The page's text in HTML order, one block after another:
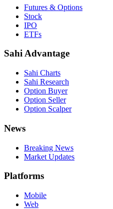
Futures & Options
Stock
IPO
ETFs
Sahi Advantage
Sahi Charts
Sahi Research
Option Buyer
Option Seller
Option Scalper
News
Breaking News
Market Updates
Platforms
Mobile
Web